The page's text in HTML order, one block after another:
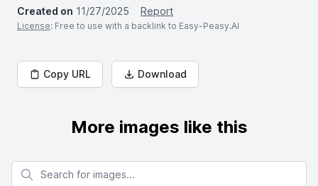
Created on 11/27/2025 Report
License: Free to use with a backlink to Easy-Peasy.AI
Copy URL Download
More images like this
Search for images